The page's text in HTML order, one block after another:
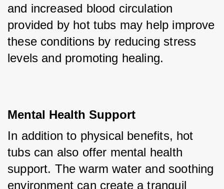
and increased blood circulation
provided by hot tubs may help improve
these conditions by reducing stress
levels and promoting healing.
Mental Health Support
In addition to physical benefits, hot
tubs can also offer mental health
support. The warm water and soothing
environment can create a tranquil